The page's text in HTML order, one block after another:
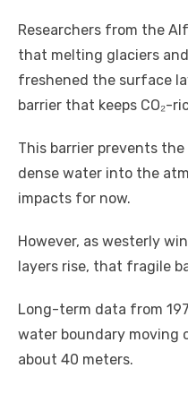
Researchers from the
that melting glaciers
freshened the surface
barrier that keeps CO₂-
This barrier prevents
dense water into the
impacts for now.
However, as westerly
layers rise, that fragile
Long-term data from
water boundary moving
about 40 meters.